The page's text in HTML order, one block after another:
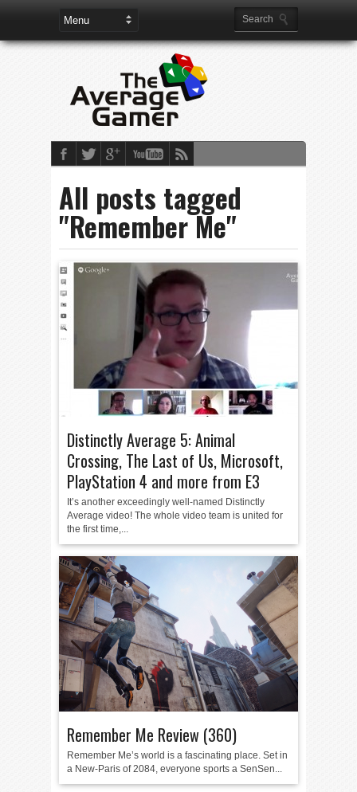
All posts tagged
"Remember Me"
Distinctly Average 5: Animal
Crossing, The Last of Us, Microsoft,
PlayStation 4 and more from E3
It’s another exceedingly well-named Distinctly
Average video! The whole video team is united for
the first time,...
Remember Me Review (360)
Remember Me’s world is a fascinating place. Set in
a New-Paris of 2084, everyone sports a SenSen...